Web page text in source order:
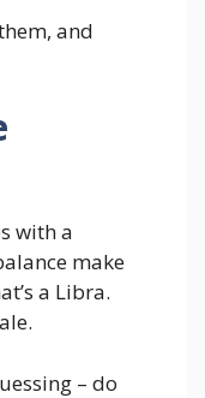
and
with a
make
a Libra.
– do